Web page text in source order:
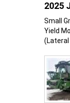
2025
Small
Yield
(Lateral